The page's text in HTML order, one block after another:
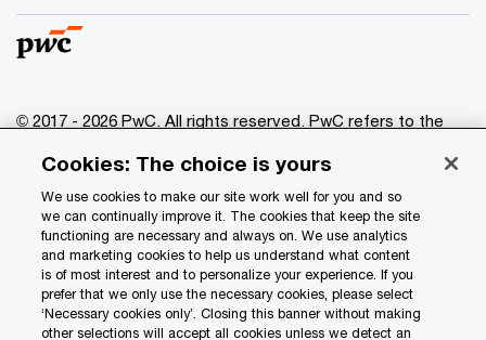
© 2017 - 2026 PwC. All rights reserved. PwC refers to the
of which is a separate legal entity. Please see
www.pwc.com/structure for further details.
Privacy
Data Privacy Framework
Cookie info
Cookies: The choice is yours
We use cookies to make our site work well for you and so
we can continually improve it. The cookies that keep the site
functioning are necessary and always on. We use analytics
and marketing cookies to help us understand what content
is of most interest and to personalize your experience. If you
prefer that we only use the necessary cookies, please select
‘Necessary cookies only’. Closing this banner without making
other selections will accept all cookies unless we detect an